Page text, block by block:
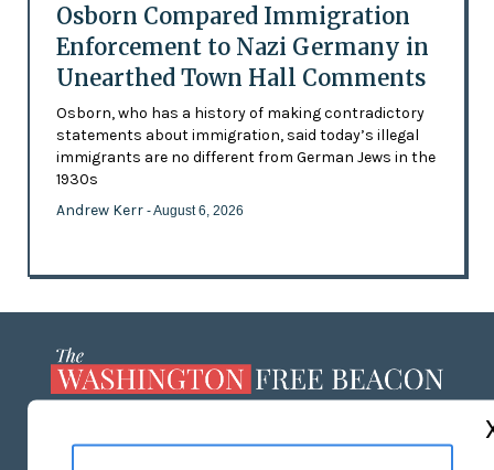
Osborn Compared Immigration
Enforcement to Nazi Germany in
Unearthed Town Hall Comments
Osborn, who has a history of making contradictory
statements about immigration, said today’s illegal
immigrants are no different from German Jews in the
1930s
Andrew Kerr - August 6, 2026